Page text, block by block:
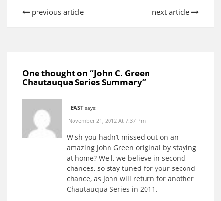
previous article next article
One thought on “John C. Green
Chautauqua Series Summary”
EAST says:
November 21, 2012 At 7:37 Pm
Wish you hadn’t missed out on an
amazing John Green original by staying
at home? Well, we believe in second
chances, so stay tuned for your second
chance, as John will return for another
Chautauqua Series in 2011.